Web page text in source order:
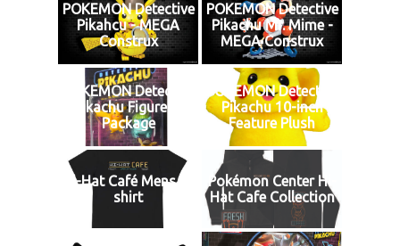
POKEMON Detective
Pikahcu - MEGA
Construx
POKEMON Detective
Pikachu Mr. Mime -
MEGA Construx
POKEMON Detective
Pikachu Figures1
Package
POKEMON Detective
Pikachu 10-inch
Feature Plush
Hi-Hat Café Mens T-
shirt
Pokémon Center Hi-
Hat Cafe Collection